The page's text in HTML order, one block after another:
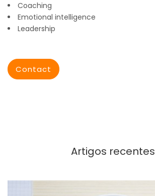
Coaching
Emotional intelligence
Leadership
Contact
Artigos recentes